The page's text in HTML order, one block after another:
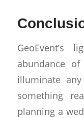
GeoEvent’s
abundance
illuminate
something
planning a